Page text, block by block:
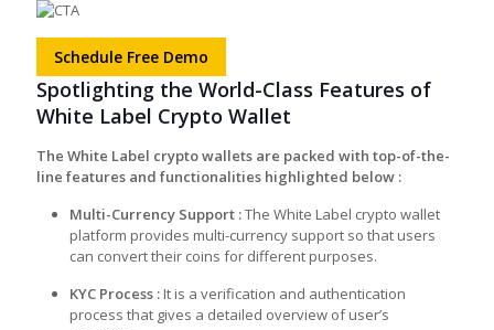
Schedule Free Demo
Spotlighting the World-Class Features of
White Label Crypto Wallet
The White Label crypto wallets are packed with top-of-the-
line features and functionalities highlighted below :
Multi-Currency Support :The White Label crypto wallet
platform provides multi-currency support so that users
can convert their coins for different purposes.
KYC Process : It is a verification and authentication
process that gives a detailed overview of user’s